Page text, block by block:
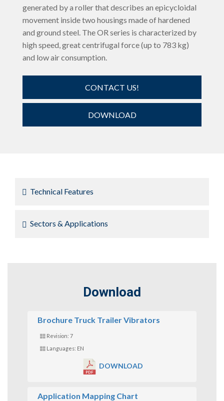
generated by a roller that describes an epicycloidal
movement inside two housings made of hardened
and ground steel. The OR series is characterized by
high speed, great centrifugal force (up to 783 kg)
and low air consumption.
CONTACT US!
DOWNLOAD
Technical Features
Sectors & Applications
Download
Brochure Truck Trailer Vibrators
Revision: 7
Languages: EN
DOWNLOAD
Application Mapping Chart